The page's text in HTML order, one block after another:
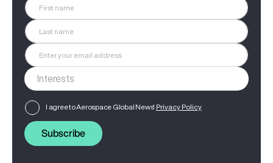
I agree to Aerospace Global News' Privacy Policy
Subscribe